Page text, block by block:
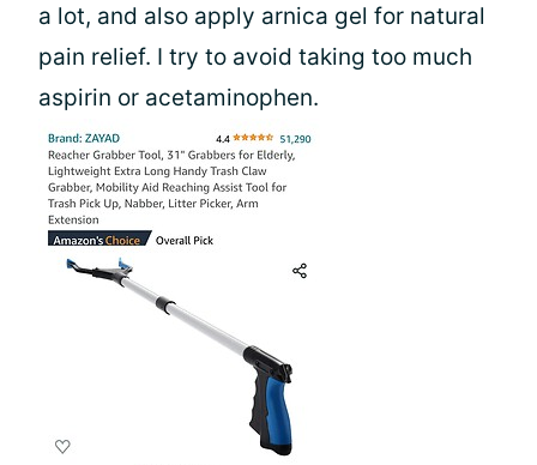
a lot, and also apply arnica gel for natural
pain relief. I try to avoid taking too much
aspirin or acetaminophen.